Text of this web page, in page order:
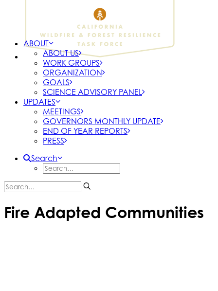
ABOUT
ABOUT US
WORK GROUPS
ORGANIZATION
GOALS
SCIENCE ADVISORY PANEL
UPDATES
MEETINGS
GOVERNORS MONTHLY UPDATE
END OF YEAR REPORTS
PRESS
Search
Fire Adapted Communities